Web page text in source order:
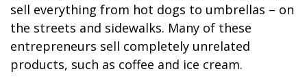
sell everything from hot dogs to umbrellas – on
the streets and sidewalks. Many of these
entrepreneurs sell completely unrelated
products, such as coffee and ice cream.